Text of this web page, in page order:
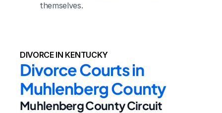
themselves.
DIVORCE IN KENTUCKY
Divorce Courts in
Muhlenberg County
Muhlenberg County Circuit